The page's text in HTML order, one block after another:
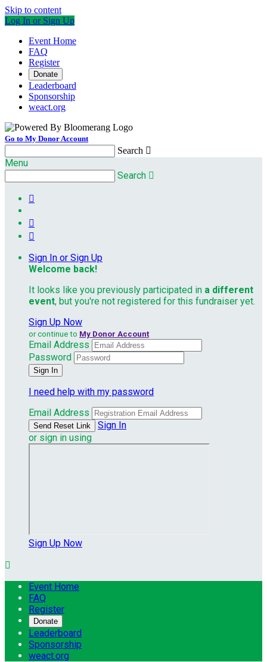
Skip to content
Log In or Sign Up
Event Home
FAQ
Register
Donate
Leaderboard
Sponsorship
weact.org
Go to My Donor Account
Search 
Menu
Search 



Sign In or Sign Up
Welcome back!
It looks like you previously participated in a different
event, but you're not registered for this fundraiser yet.
Sign Up Now
or continue to My Donor Account
Email Address
Password
I need help with my password
Email Address
Sign In
or sign in using
Sign Up Now

Event Home
FAQ
Register
Donate
Leaderboard
Sponsorship
weact.org